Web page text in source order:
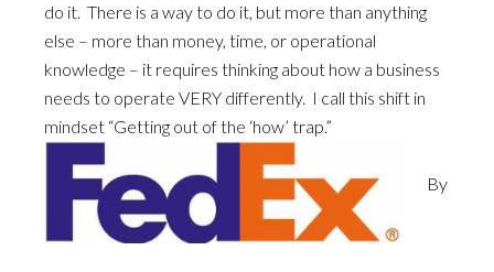
do it. There is a way to do it, but more than anything
else – more than money, time, or operational
knowledge – it requires thinking about how a business
needs to operate VERY differently. I call this shift in
mindset “Getting out of the ‘how’ trap.”
By